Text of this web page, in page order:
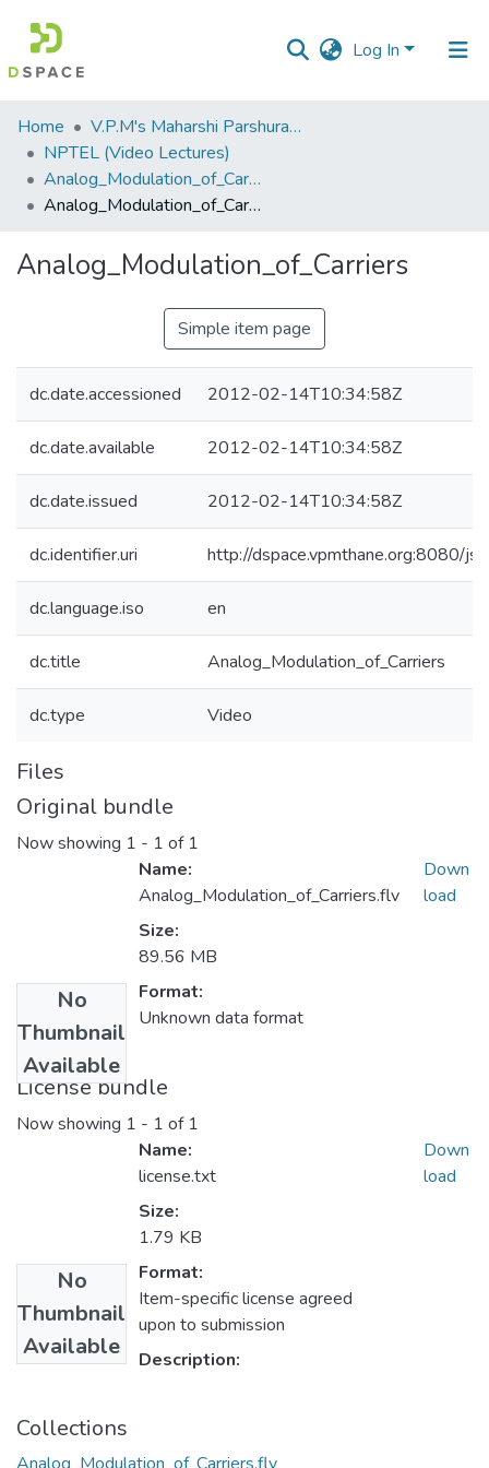
Log In
Communities
&
Collections
All of DSpace
Statistics
Home
V.P.M's Maharshi Parshuram College of Engineering, Velneshwar
NPTEL (Video Lectures)
Analog_Modulation_of_Carriers.flv
Analog_Modulation_of_Carriers
Analog_Modulation_of_Carriers
Simple item page
dc.date.accessioned 2012-02-14T10:34:58Z
dc.date.available 2012-02-14T10:34:58Z
dc.date.issued 2012-02-14T10:34:58Z
dc.identifier.uri http://dspace.vpmthane.org:8080/
dc.language.iso en
dc.title Analog_Modulation_of_Carriers
dc.type Video
Files
Original bundle
Now showing 1 - 1 of 1
No
Thumbnail
Available
Name:
Analog_Modulation_of_Carriers.flv
Size:
89.56 MB
Format:
Unknown data format
Down
load
License bundle
Now showing 1 - 1 of 1
No
Thumbnail
Available
Name:
license.txt
Size:
1.79 KB
Format:
Item-specific license agreed
upon to submission
Description:
Down
load
Collections